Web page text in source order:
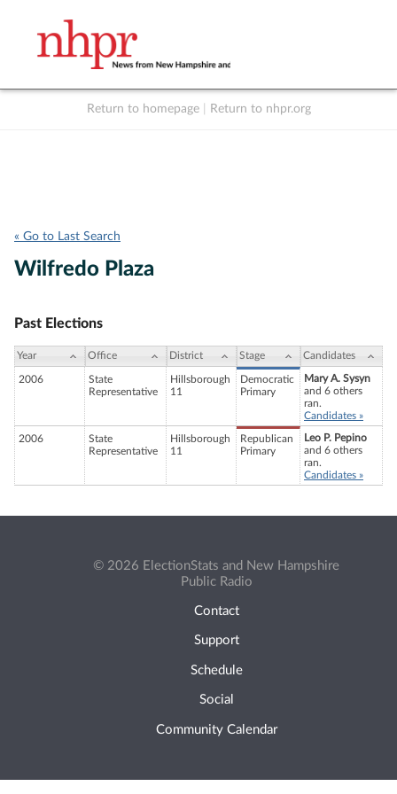
Return to homepage Return to nhpr.org
« Go to Last Search
Wilfredo Plaza
Past Elections
Year Office District Stage Candidates
2006
State
Representative
Hillsborough
11
Democratic
Primary
Mary A. Sysyn
and 6 others
ran.
Candidates »
2006
State
Representative
Hillsborough
11
Republican
Primary
Leo P. Pepino
and 6 others
ran.
Candidates »
© 2026 ElectionStats and New Hampshire
Public Radio
Contact
Support
Schedule
Social
Community Calendar